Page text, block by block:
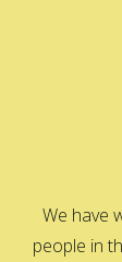
We have
people in